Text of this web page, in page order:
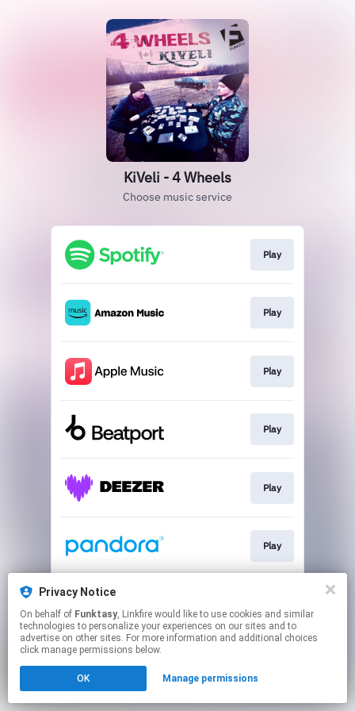
Privacy Notice
On behalf of Funktasy, Linkfire would like to use cookies and similar
technologies to personalize your experiences on our sites and to
advertise on other sites. For more information and additional choices
click manage permissions below.
OK Manage permissions
KiVeli - 4 Wheels
Choose music service
Play
Play
Play
Play
Play
Play
This page may contain affiliate links.
to manage your permissions.